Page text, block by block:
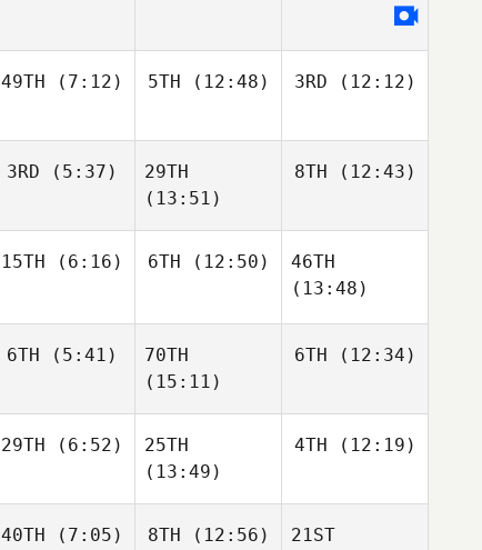
49TH (7:12) 5TH (12:48) 3RD (12:12)
3RD (5:37)
29TH
(13:51)
8TH (12:43)
15TH (6:16) 6TH (12:50)
46TH
(13:48)
6TH (5:41)
70TH
(15:11)
6TH (12:34)
29TH (6:52)
25TH
(13:49)
4TH (12:19)
40TH (7:05) 8TH (12:56)
21ST